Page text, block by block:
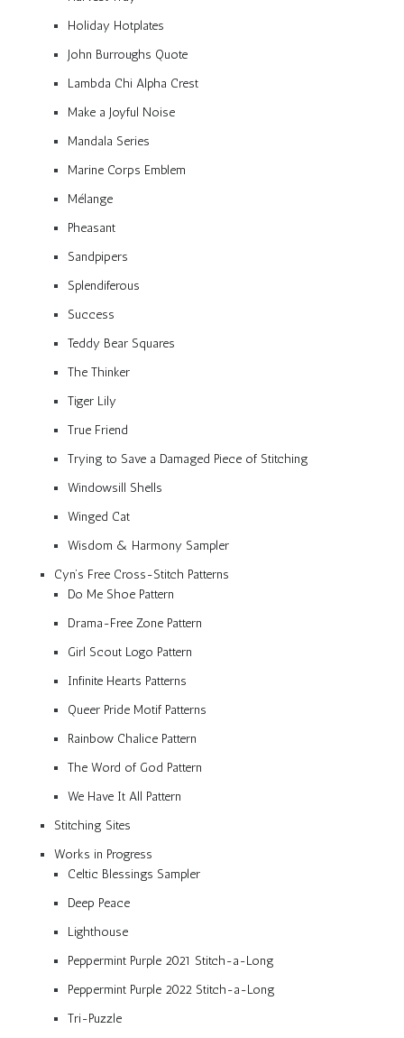
Holiday Hotplates
John Burroughs Quote
Lambda Chi Alpha Crest
Make a Joyful Noise
Mandala Series
Marine Corps Emblem
Mélange
Pheasant
Sandpipers
Splendiferous
Success
Teddy Bear Squares
The Thinker
Tiger Lily
True Friend
Trying to Save a Damaged Piece of Stitching
Windowsill Shells
Winged Cat
Wisdom & Harmony Sampler
Cyn’s Free Cross-Stitch Patterns
Do Me Shoe Pattern
Drama-Free Zone Pattern
Girl Scout Logo Pattern
Infinite Hearts Patterns
Queer Pride Motif Patterns
Rainbow Chalice Pattern
The Word of God Pattern
We Have It All Pattern
Stitching Sites
Works in Progress
Celtic Blessings Sampler
Deep Peace
Lighthouse
Peppermint Purple 2021 Stitch-a-Long
Peppermint Purple 2022 Stitch-a-Long
Tri-Puzzle